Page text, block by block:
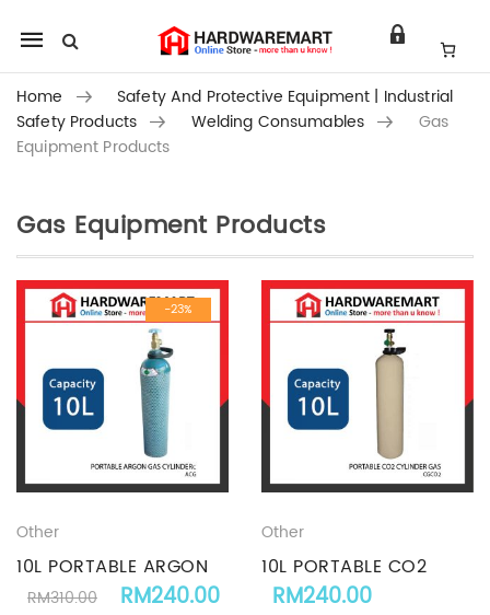
Mobile
navigation
Home
Safety And Protective Equipment | Industrial
Safety Products
Welding Consumables
Gas
Equipment Products
Skip to content
Gas Equipment Products
-23%
Other
10L PORTABLE ARGON
GAS CYLINDER
RM310.00 Original price was: RM310.00.
RM240.00 Current price is:
Other
10L PORTABLE CO2
CYLINDER GAS
RM240.00